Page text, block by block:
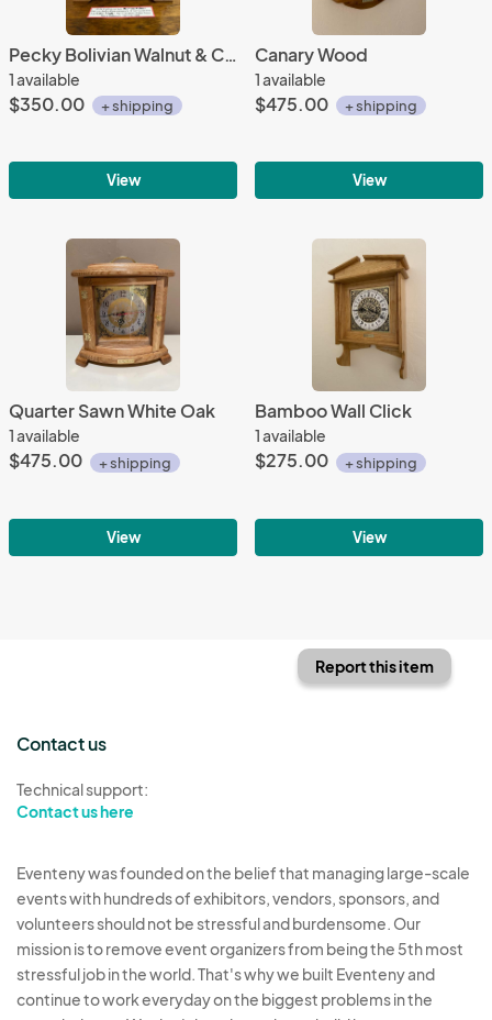
Pecky Bolivian Walnut & Curly Maple
1 available
$350.00 + shipping
View
Canary Wood
1 available
$475.00 + shipping
View
Quarter Sawn White Oak
1 available
$475.00 + shipping
View
Bamboo Wall Click
1 available
$275.00 + shipping
View
Report this item
Contact us
Technical support:
Contact us here
Eventeny was founded on the belief that managing large-scale
events with hundreds of exhibitors, vendors, sponsors, and
volunteers should not be stressful and burdensome. Our
mission is to remove event organizers from being the 5th most
stressful job in the world. That's why we built Eventeny and
continue to work everyday on the biggest problems in the